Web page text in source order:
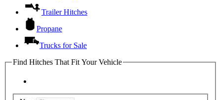
Trailer Hitches
Propane
Trucks for Sale
Find Hitches That Fit Your Vehicle